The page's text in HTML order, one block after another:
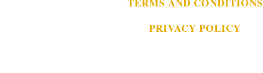
PRIVACY POLICY